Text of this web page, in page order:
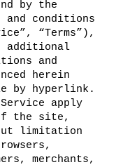
by the
and conditions
“Terms”),
additional
and
herein
by hyperlink.
apply
the site,
limitation
merchants,